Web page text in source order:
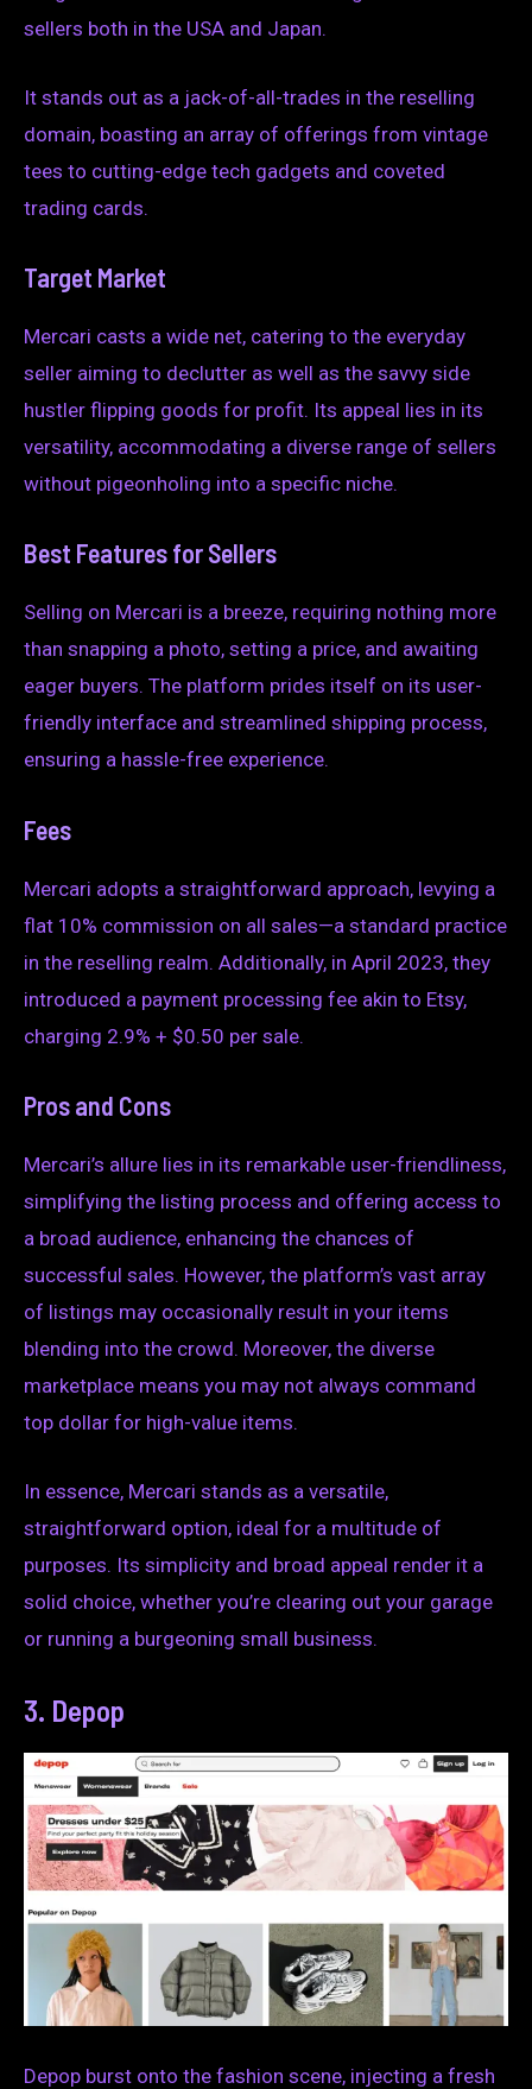
sellers both in the USA and Japan.
It stands out as a jack-of-all-trades in the reselling
domain, boasting an array of offerings from vintage
tees to cutting-edge tech gadgets and coveted
trading cards.
Target Market
Mercari casts a wide net, catering to the everyday
seller aiming to declutter as well as the savvy side
hustler flipping goods for profit. Its appeal lies in its
versatility, accommodating a diverse range of sellers
without pigeonholing into a specific niche.
Best Features for Sellers
Selling on Mercari is a breeze, requiring nothing more
than snapping a photo, setting a price, and awaiting
eager buyers. The platform prides itself on its user-
friendly interface and streamlined shipping process,
ensuring a hassle-free experience.
Fees
Mercari adopts a straightforward approach, levying a
flat 10% commission on all sales—a standard practice
in the reselling realm. Additionally, in April 2023, they
introduced a payment processing fee akin to Etsy,
charging 2.9% + $0.50 per sale.
Pros and Cons
Mercari’s allure lies in its remarkable user-friendliness,
simplifying the listing process and offering access to
a broad audience, enhancing the chances of
successful sales. However, the platform’s vast array
of listings may occasionally result in your items
blending into the crowd. Moreover, the diverse
marketplace means you may not always command
top dollar for high-value items.
In essence, Mercari stands as a versatile,
straightforward option, ideal for a multitude of
purposes. Its simplicity and broad appeal render it a
solid choice, whether you’re clearing out your garage
or running a burgeoning small business.
3. Depop
Depop burst onto the fashion scene, injecting a fresh